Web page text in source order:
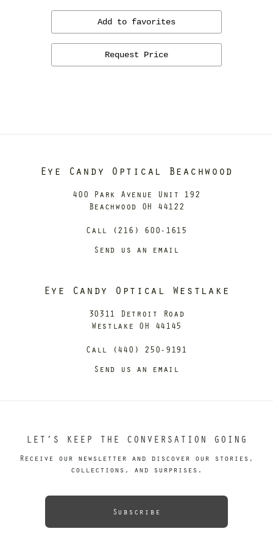
Add to favorites
Request Price
Eye Candy Optical Beachwood
400 Park Avenue Unit 192
Beachwood OH 44122
Call (216) 600-1615
Send us an email
Eye Candy Optical Westlake
30311 Detroit Road
Westlake OH 44145
Call (440) 250-9191
Send us an email
LET’S KEEP THE CONVERSATION GOING
Receive our newsletter and discover our stories,
collections, and surprises.
Subscribe